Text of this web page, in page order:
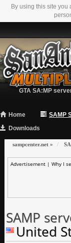
By using this site you
GTA SA:MP
Home SAMP
Downloads
sampcenter.net »
Advertisement | Why I
SAMP
United